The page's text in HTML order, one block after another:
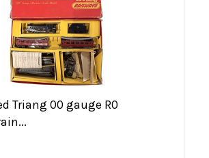
Triang 00 gauge R0